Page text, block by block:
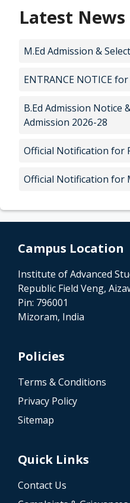
Latest News
M.Ed Admission &
ENTRANCE NOTICE
B.Ed Admission Notice
Admission 2026-28
Official Notification for
Official Notification for
Campus Location
Institute of Advanced
Republic Field Veng,
Pin: 796001
Mizoram, India
Policies
Terms & Conditions
Privacy Policy
Sitemap
Quick Links
Contact Us